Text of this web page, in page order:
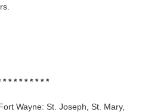
* * * * * * * * *
Wayne: St. Joseph, St. Mary,